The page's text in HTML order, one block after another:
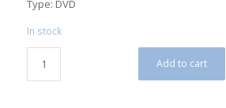
Type: DVD
In stock
Add to cart